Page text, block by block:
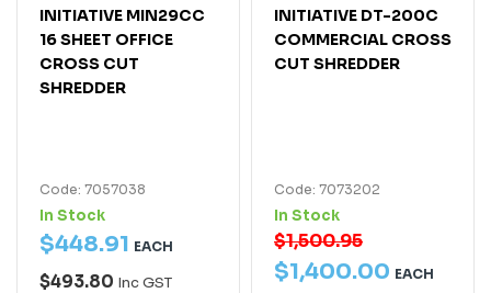
INITIATIVE MIN29CC
16 SHEET OFFICE
CROSS CUT
SHREDDER
Code: 7057038
In Stock
$448.91 EACH
$493.80 Inc GST
INITIATIVE DT-200C
COMMERCIAL CROSS
CUT SHREDDER
Code: 7073202
In Stock
$1,500.95
$1,400.00 EACH